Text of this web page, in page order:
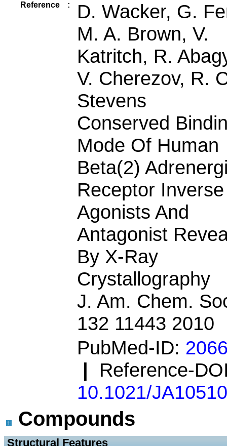
Reference :
D. Wacker, G.
M. A. Brown, V.
Katritch, R.
V. Cherezov, R.
Stevens
Conserved
Mode Of Human
Beta(2)
Receptor Inverse
Agonists And
Antagonist
By X-Ray
Crystallography
J. Am. Chem.
132 11443 2010
PubMed-ID:
| Reference-
10.1021/
Compounds
Structural Features